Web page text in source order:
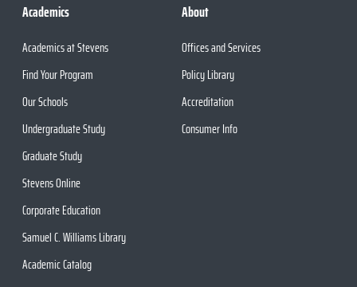
Academics
Academics at Stevens
Find Your Program
Our Schools
Undergraduate Study
Graduate Study
Stevens Online
Corporate Education
Samuel C. Williams Library
Academic Catalog
About
Offices and Services
Policy Library
Accreditation
Consumer Info